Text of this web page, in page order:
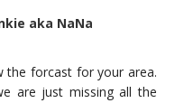
aka NaNa
the forcast for your area.
are just missing all the